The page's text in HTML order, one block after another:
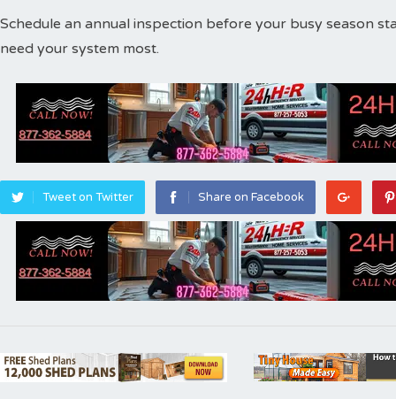
Schedule an annual inspection before your busy season
need your system most.
Tweet on Twitter Share on Facebook